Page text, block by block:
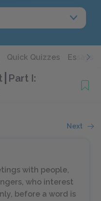
Quick Quizzes Essays
Part I:
Next
with people,
who interest
before a word is